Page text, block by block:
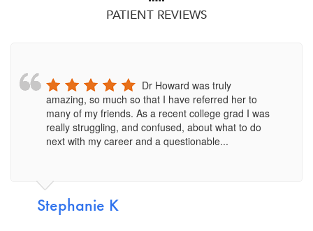
PATIENT REVIEWS
Dr Howard was truly
amazing, so much so that I have referred her to
many of my friends. As a recent college grad I was
really struggling, and confused, about what to do
next with my career and a questionable...
Stephanie K